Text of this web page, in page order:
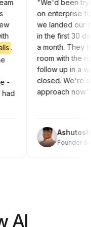
-
had
"We'd been
on enterprise
we landed
in the first 30
a month.
room with
follow up in a
closed.
approach
Founder
AI